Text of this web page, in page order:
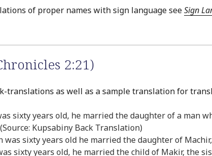
of proper names with sign language seeSign
2:21)
translations as well as a sample translation for
sixty years old, he married the daughter of a man
Kupsabiny Back Translation)
was sixty years old he married the daughter of
sixty years old, he married the child of Makir, the